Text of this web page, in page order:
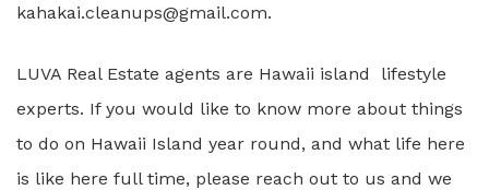
kahakai.cleanups@gmail.com.
LUVA Real Estate agents are Hawaii island lifestyle
experts. If you would like to know more about things
to do on Hawaii Island year round, and what life here
is like here full time, please reach out to us and we